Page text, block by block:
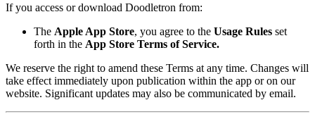
If you access or download Doodletron from:
The Apple App Store, you agree to the Usage Rules set
forth in the App Store Terms of Service.
We reserve the right to amend these Terms at any time. Changes will
take effect immediately upon publication within the app or on our
website. Significant updates may also be communicated by email.